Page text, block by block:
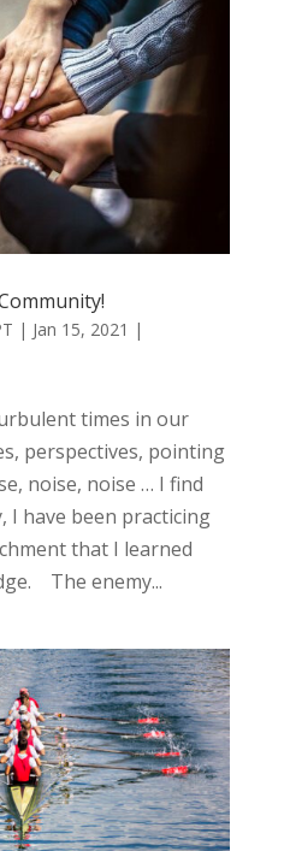
| Jan 15, 2021 |
times in our
perspectives, pointing
noise, noise … I find
I have been practicing
that I learned
The enemy...